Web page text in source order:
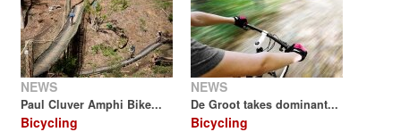
NEWS
Paul Cluver Amphi Bike...
Bicycling
NEWS
De Groot takes dominant...
Bicycling